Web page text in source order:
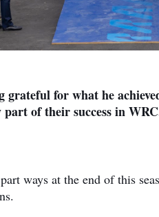
grateful for what he
part of their success in
ways at the end of this